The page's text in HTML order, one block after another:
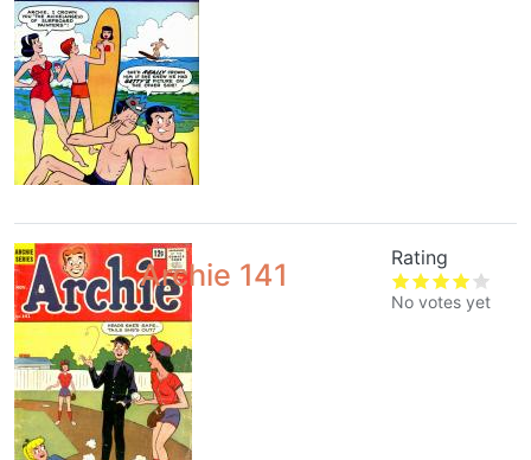
Archie 141
Rating
No votes yet